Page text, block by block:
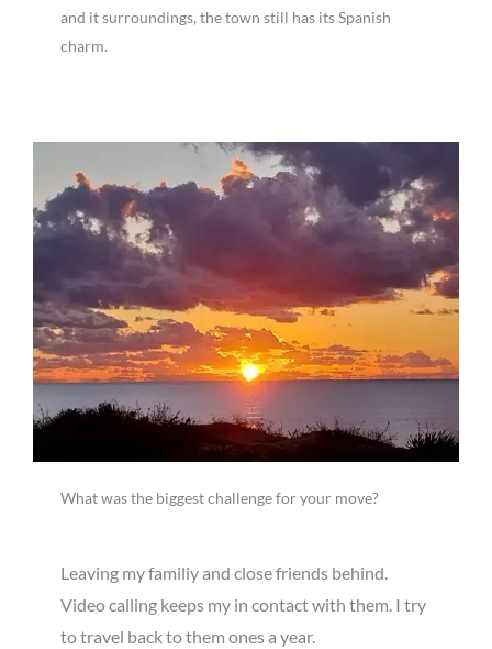
and it surroundings, the town still has its Spanish
charm.
What was the biggest challenge for your move?
Leaving my familiy and close friends behind.
Video calling keeps my in contact with them. I try
to travel back to them ones a year.